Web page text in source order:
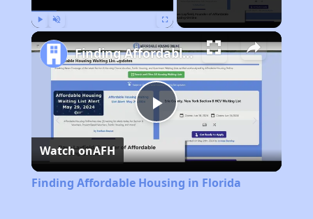
Play
Video
Finding Affordable Housing in Florida
Watch onAFH
Finding Affordable Housing in Florida